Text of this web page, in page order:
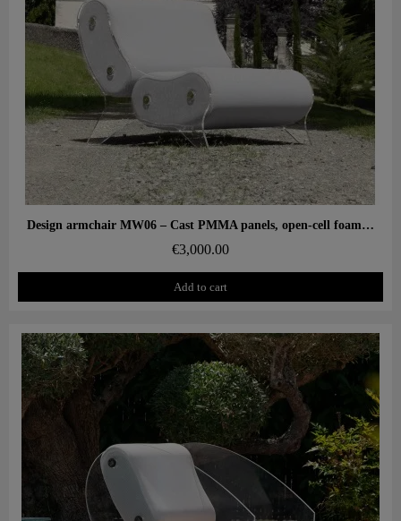
Aperçu rapide Design armchair MW06 – Cast PMMA panels, open-cell foam seat
€3,000.00
Add to cart